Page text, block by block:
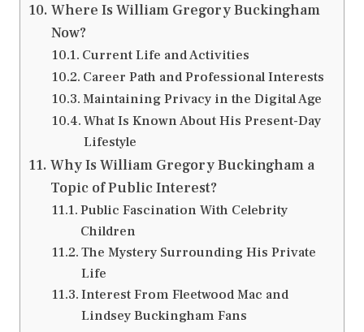
Where Is William Gregory Buckingham
Now?
Current Life and Activities
Career Path and Professional Interests
Maintaining Privacy in the Digital Age
What Is Known About His Present-Day
Lifestyle
Why Is William Gregory Buckingham a
Topic of Public Interest?
Public Fascination With Celebrity
Children
The Mystery Surrounding His Private
Life
Interest From Fleetwood Mac and
Lindsey Buckingham Fans